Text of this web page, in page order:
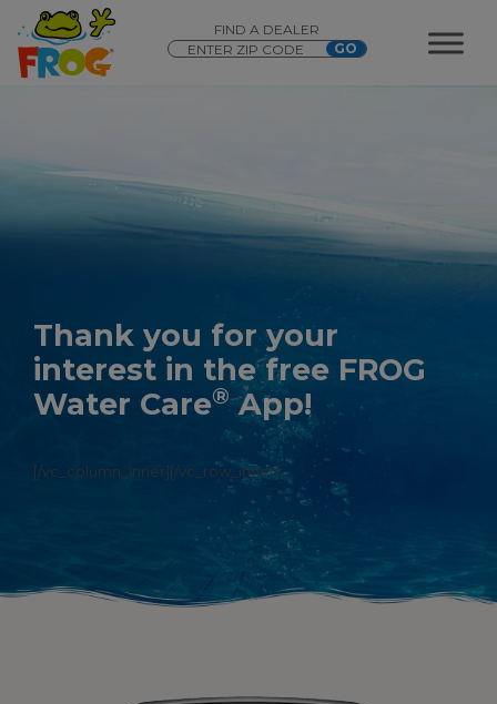
FIND A DEALER
Thank you for your
interest in the free FROG
Water Care®App!
[/vc_column_inner][/vc_row_inner]